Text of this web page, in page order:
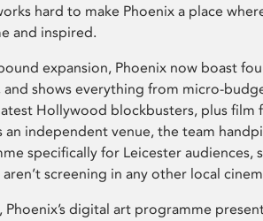
hard to make Phoenix a place
and inspired.
expansion, Phoenix now boast
and shows everything from micro-
Hollywood blockbusters, plus film
an independent venue, the team
specifically for Leicester audiences,
screening in any other local
digital art programme